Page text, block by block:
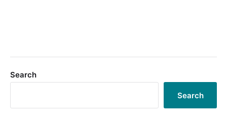
Search
Search